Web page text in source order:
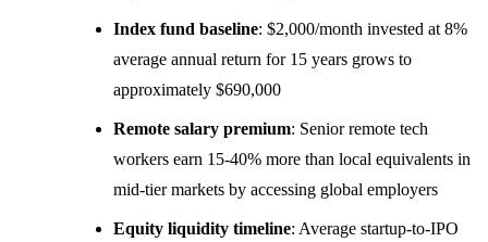
Index fund baseline: $2,000/month invested at 8%
average annual return for 15 years grows to
approximately $690,000
Remote salary premium: Senior remote tech
workers earn 15-40% more than local equivalents in
mid-tier markets by accessing global employers
Equity liquidity timeline: Average startup-to-IPO